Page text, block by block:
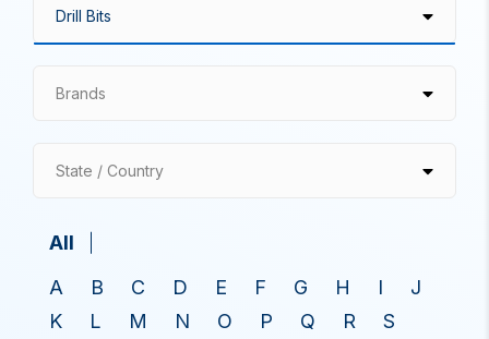
Brands
State / Country
All
A
B C D E F G H I
J
K
L M N O P Q R
S